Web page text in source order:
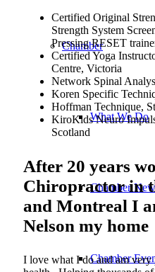
Chamber
What We Do
Chamber
Chamber
Certified Original
Strength System
Pressing RESET
Certified Yoga
Centre, Victoria
Network Spinal
Koren Specific
Hoffman Technique,
KiroKids Neuro
Scotland
After 20 years
Chiropractor in
and Montreal I
Nelson my home
I love what I do and am very